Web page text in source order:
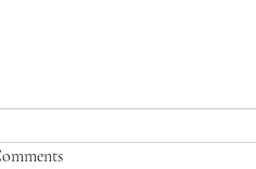
'Just be Tina and Sir Paul for us'